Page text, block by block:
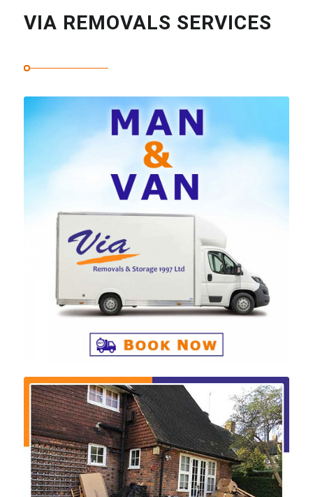
VIA REMOVALS SERVICES